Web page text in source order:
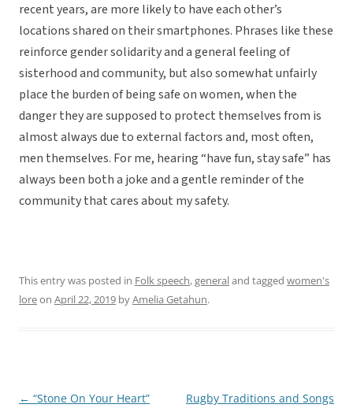
recent years, are more likely to have each other’s
locations shared on their smartphones. Phrases like these
reinforce gender solidarity and a general feeling of
sisterhood and community, but also somewhat unfairly
place the burden of being safe on women, when the
danger they are supposed to protect themselves from is
almost always due to external factors and, most often,
men themselves. For me, hearing “have fun, stay safe” has
always been both a joke and a gentle reminder of the
community that cares about my safety.
This entry was posted in Folk speech,generaland tagged women's
loreon April 22, 2019 byAmelia Getahun.
Post
← “Stone On Your Heart”
Rugby Traditions and Songs